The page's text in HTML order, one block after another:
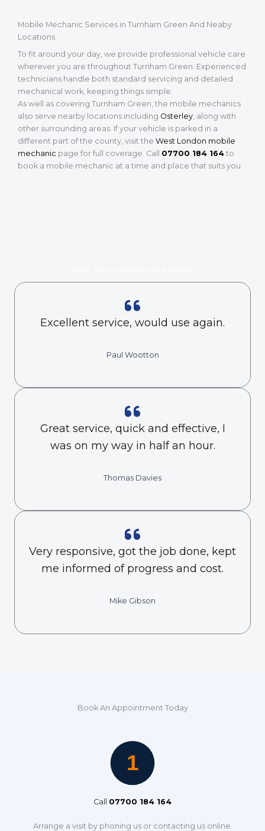
Mobile Mechanic Services in Turnham Green And Neaby
Locations
To fit around your day, we provide professional vehicle care
wherever you are throughout Turnham Green. Experienced
technicians handle both standard servicing and detailed
mechanical work, keeping things simple.
As well as covering Turnham Green, the mobile mechanics
also serve nearby locations including Osterley, along with
other surrounding areas. If your vehicle is parked in a
different part of the county, visit the West London mobile
mechanic page for full coverage. Call 07700 184 164 to
book a mobile mechanic at a time and place that suits you.
Excellent service, would use again.
Paul Wootton
Great service, quick and effective, I
was on my way in half an hour.
Thomas Davies
Very responsive, got the job done, kept
me informed of progress and cost.
Mike Gibson
Book An Appointment Today
Call 07700 184 164
Arrange a visit by phoning us or contacting us online.